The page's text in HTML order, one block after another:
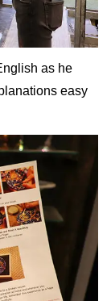
as he
easy